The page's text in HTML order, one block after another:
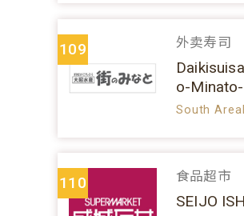
109 外卖寿司
o-Minato-
South
110 食品超市
SEIJO